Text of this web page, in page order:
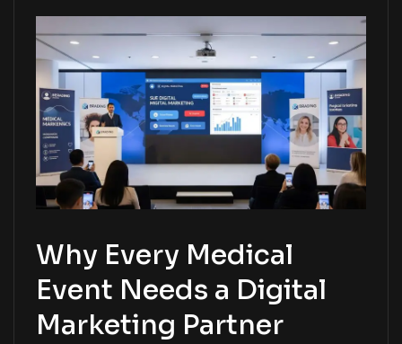
Why Every Medical
Event Needs a Digital
Marketing Partner